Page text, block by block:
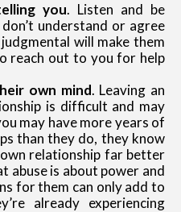
you. Listen and be
understand or agree
will make them
reach out to you for help
own mind. Leaving an
is difficult and may
may have more years of
than they do, they know
relationship far better
abuse is about power and
for them can only add to
already experiencing